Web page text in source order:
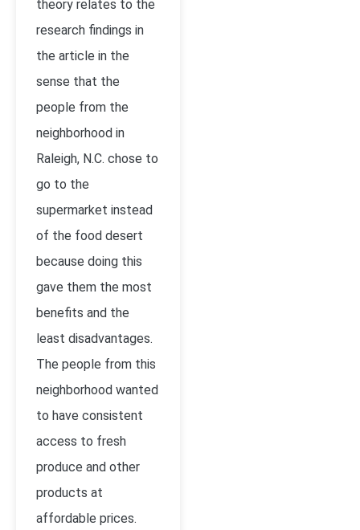
theory relates to the
research findings in
the article in the
sense that the
people from the
neighborhood in
Raleigh, N.C. chose to
go to the
supermarket instead
of the food desert
because doing this
gave them the most
benefits and the
least disadvantages.
The people from this
neighborhood wanted
to have consistent
access to fresh
produce and other
products at
affordable prices.